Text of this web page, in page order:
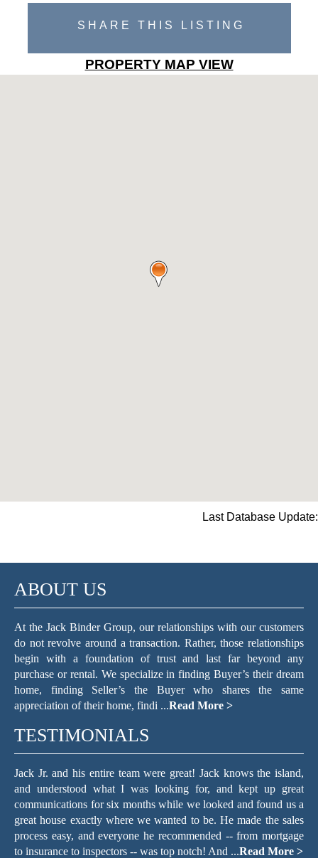
SHARE THIS LISTING
PROPERTY MAP VIEW
Last Database Update:
ABOUT US
At the Jack Binder Group, our relationships with our customers
do not revolve around a transaction. Rather, those relationships
begin with a foundation of trust and last far beyond any
purchase or rental. We specialize in finding Buyer’s their dream
home, finding Seller’s the Buyer who shares the same
appreciation of their home, findi ...Read More >
TESTIMONIALS
the island,
up great
found us a
the sales
mortgage
Read More >
The Jack Binder Group helped make the process of
for a home in a seller’s market easy. They are
communicators. If I sent an email, text, or voice
regarding a home I wanted to see or a question
we decided to buy, the staff always responded
with a quick, friendly, and knowledgeable resp ...